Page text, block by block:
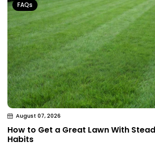
FAQs
August 07, 2026
How to Get a Great Lawn With
Habits